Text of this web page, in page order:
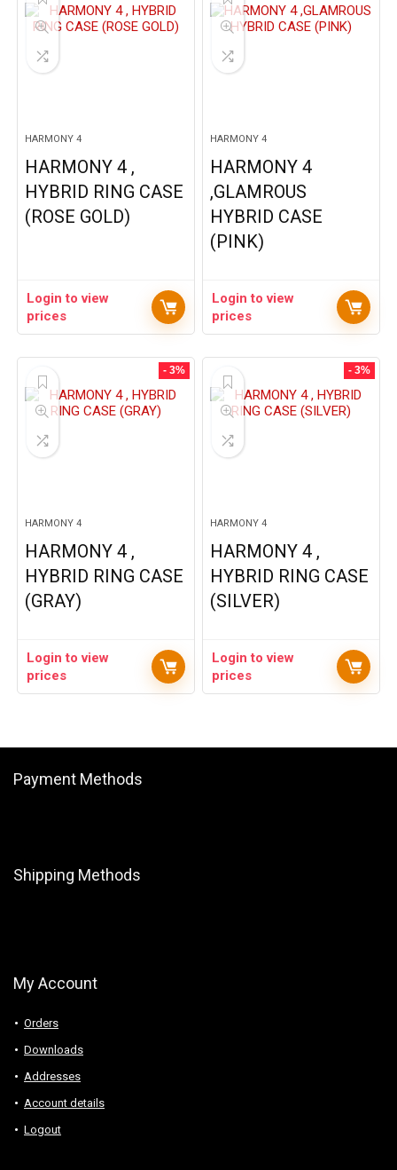
HARMONY 4
HARMONY 4 ,
HYBRID RING CASE
(ROSE GOLD)
Login to view
prices
HARMONY 4
HARMONY 4
,GLAMROUS
HYBRID CASE
(PINK)
Login to view
prices
- 3%
HARMONY 4
HARMONY 4 ,
HYBRID RING CASE
(GRAY)
Login to view
prices
- 3%
HARMONY 4
HARMONY 4 ,
HYBRID RING CASE
(SILVER)
Login to view
prices
Payment Methods
Shipping Methods
My Account
Orders
Downloads
Addresses
Account details
Logout